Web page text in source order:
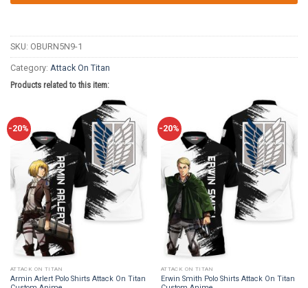
SKU: OBURN5N9-1
Category: Attack On Titan
Products related to this item:
-20%
ATTACK ON TITAN
Armin Arlert Polo Shirts Attack On Titan
-20%
ATTACK ON TITAN
Erwin Smith Polo Shirts Attack On Titan